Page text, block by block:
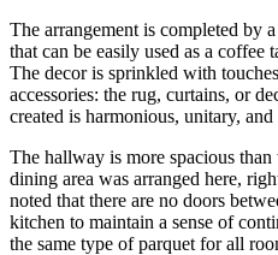
The arrangement is completed by
that can be easily used as a coffee
The decor is sprinkled with
accessories: the rug, curtains, or
created is harmonious, unitary,
The hallway is more spacious
dining area was arranged here,
noted that there are no doors
kitchen to maintain a sense of
the same type of parquet for all